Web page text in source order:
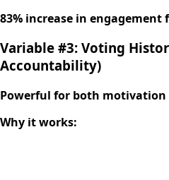
83% increase in engagement
Variable #3: Voting
Accountability)
Powerful for both
Why it works: